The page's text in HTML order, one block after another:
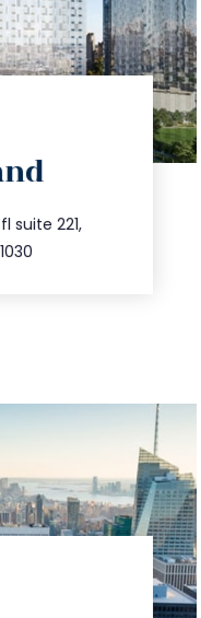
suite 221,